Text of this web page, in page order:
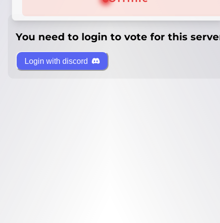
You need to login to vote for this
Login with discord